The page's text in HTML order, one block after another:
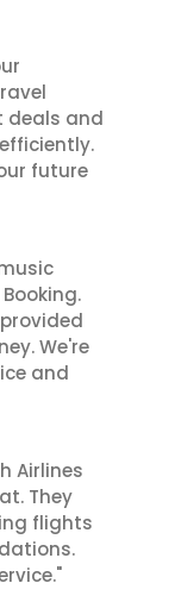
deals and
future
We're
and
Airlines
They
flights